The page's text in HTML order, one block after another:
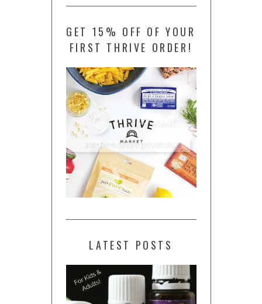
GET 15% OFF OF YOUR
FIRST THRIVE ORDER!
LATEST POSTS